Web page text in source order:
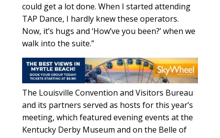
could get a lot done. When I started attending
TAP Dance, I hardly knew these operators.
Now, it’s hugs and ‘How’ve you been?’ when we
walk into the suite.”
The Louisville Convention and Visitors Bureau
and its partners served as hosts for this year’s
meeting, which featured evening events at the
Kentucky Derby Museum and on the Belle of